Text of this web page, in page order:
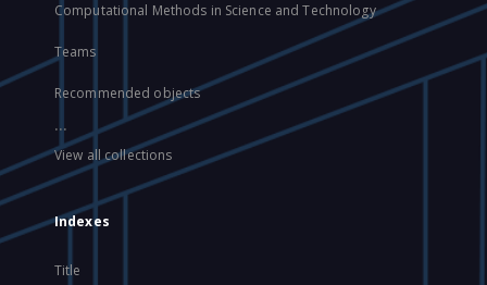
Computational Methods in Science and Technology
Teams
Recommended objects
...
View all collections
Indexes
Title